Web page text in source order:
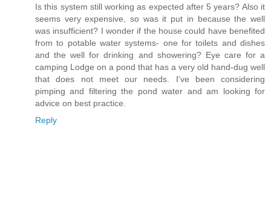
Is this system still working as expected after 5 years? Also it
seems very expensive, so was it put in because the well
was insufficient? I wonder if the house could have benefited
from to potable water systems- one for toilets and dishes
and the well for drinking and showering? Eye care for a
camping Lodge on a pond that has a very old hand-dug well
that does not meet our needs. I've been considering
pimping and filtering the pond water and am looking for
advice on best practice.
Reply